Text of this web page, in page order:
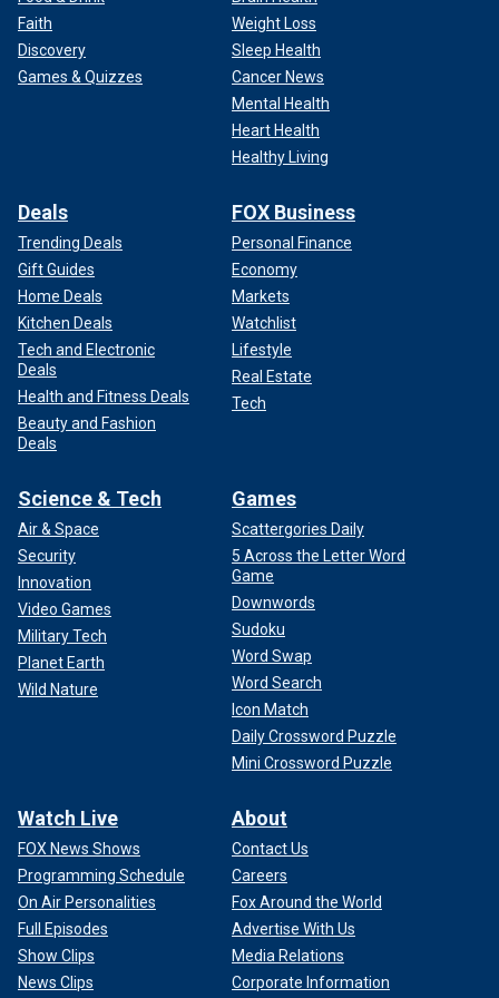
WATCH: KATE MIDDLETON MAKES KEY DECISIONS FOR
"Prince William also wants to be seen as more current, in
step with national trends," Fordwich shared. "So, he has
gone along with her preferences. Their home, unlike the
former ways royal children were raised, has no live-in nanny
or staff. Princess Catherine wants to have a ‘normal’
childhood for her children, which also includes each being
assigned chores."
Faith
Discovery
Games & Quizzes
Weight Loss
Sleep Health
Cancer News
Mental Health
Heart Health
Healthy Living
Deals
Trending Deals
Gift Guides
Home Deals
Kitchen Deals
Tech and Electronic
Deals
Health and Fitness Deals
Beauty and Fashion
Deals
FOX Business
Personal Finance
Economy
Markets
Watchlist
Lifestyle
Real Estate
Tech
Science & Tech
Air & Space
Security
Innovation
Video Games
Military Tech
Planet Earth
Wild Nature
Games
Scattergories Daily
5 Across the Letter Word
Game
Downwords
Sudoku
Word Swap
Word Search
Icon Match
Daily Crossword Puzzle
Mini Crossword Puzzle
Watch Live
FOX News Shows
Programming Schedule
On Air Personalities
Full Episodes
Show Clips
News Clips
About
Contact Us
Careers
Fox Around the World
Advertise With Us
Media Relations
Corporate Information